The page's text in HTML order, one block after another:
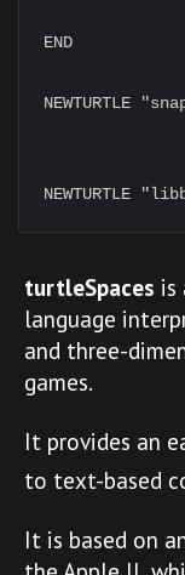
END
NEWTURTLE
turtleSpaces is
language
and three-
games.
It provides an
to text-based
It is based on